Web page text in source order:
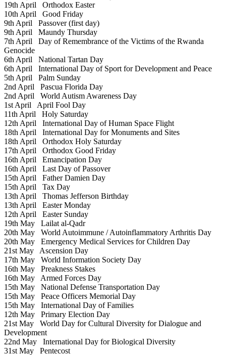
19th April Orthodox Easter
10th April Good Friday
9th April Passover (first day)
9th April Maundy Thursday
7th April Day of Remembrance of the Victims of the Rwanda
Genocide
6th April National Tartan Day
6th April International Day of Sport for Development and Peace
5th April Palm Sunday
2nd April Pascua Florida Day
2nd April World Autism Awareness Day
1st April April Fool Day
11th April Holy Saturday
12th April International Day of Human Space Flight
18th April International Day for Monuments and Sites
18th April Orthodox Holy Saturday
17th April Orthodox Good Friday
16th April Emancipation Day
16th April Last Day of Passover
15th April Father Damien Day
15th April Tax Day
13th April Thomas Jefferson Birthday
13th April Easter Monday
12th April Easter Sunday
19th May Lailat al-Qadr
20th May World Autoimmune / Autoinflammatory Arthritis Day
20th May Emergency Medical Services for Children Day
21st May Ascension Day
17th May World Information Society Day
16th May Preakness Stakes
16th May Armed Forces Day
15th May National Defense Transportation Day
15th May Peace Officers Memorial Day
15th May International Day of Families
12th May Primary Election Day
21st May World Day for Cultural Diversity for Dialogue and
Development
22nd May International Day for Biological Diversity
31st May Pentecost